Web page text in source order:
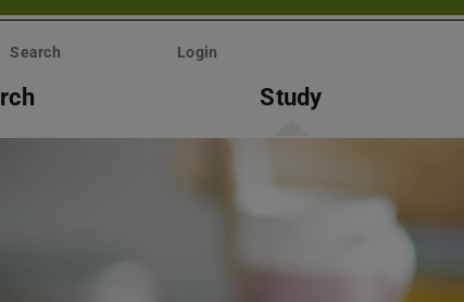
Search Login
Study